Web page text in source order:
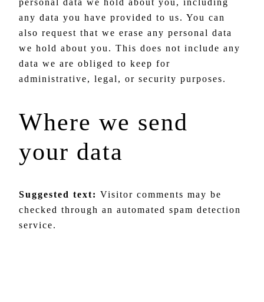
personal data we hold about you, including
any data you have provided to us. You can
also request that we erase any personal data
we hold about you. This does not include any
data we are obliged to keep for
administrative, legal, or security purposes.
Where we send
your data
Suggested text: Visitor comments may be
checked through an automated spam detection
service.